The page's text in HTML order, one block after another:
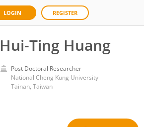
LOGIN REGISTER
Hui-Ting Huang
Post Doctoral Researcher
National Cheng Kung University
Tainan, Taiwan